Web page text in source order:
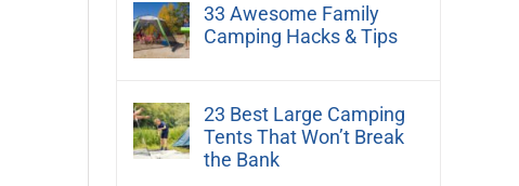
33 Awesome Family
Camping Hacks & Tips
23 Best Large Camping
Tents That Won’t Break
the Bank